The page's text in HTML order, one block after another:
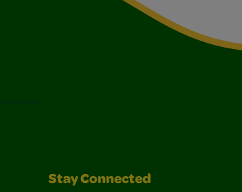
Stay Connected